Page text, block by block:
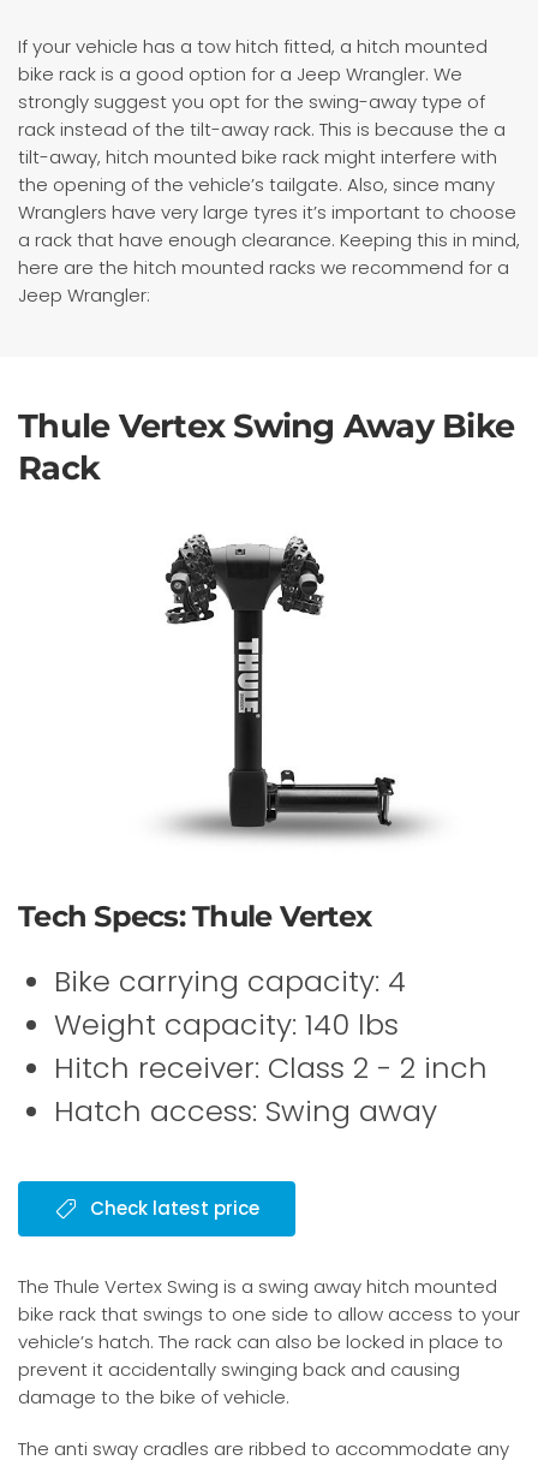
If your vehicle has a tow hitch fitted, a hitch mounted
bike rack is a good option for a Jeep Wrangler. We
strongly suggest you opt for the swing-away type of
rack instead of the tilt-away rack. This is because the a
tilt-away, hitch mounted bike rack might interfere with
the opening of the vehicle’s tailgate. Also, since many
Wranglers have very large tyres it’s important to choose
a rack that have enough clearance. Keeping this in mind,
here are the hitch mounted racks we recommend for a
Jeep Wrangler:
Thule Vertex Swing Away Bike
Rack
Tech Specs: Thule Vertex
Bike carrying capacity: 4
Weight capacity: 140 lbs
Hitch receiver: Class 2 - 2 inch
Hatch access: Swing away
Check latest price
The Thule Vertex Swing is a swing away hitch mounted
bike rack that swings to one side to allow access to your
vehicle’s hatch. The rack can also be locked in place to
prevent it accidentally swinging back and causing
damage to the bike of vehicle.
The anti sway cradles are ribbed to accommodate any